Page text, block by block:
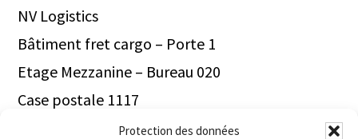
Protection des données
NV Logistics
Bâtiment fret cargo – Porte 1
Etage Mezzanine – Bureau 020
Case postale 1117
1211 Genève Aéroport